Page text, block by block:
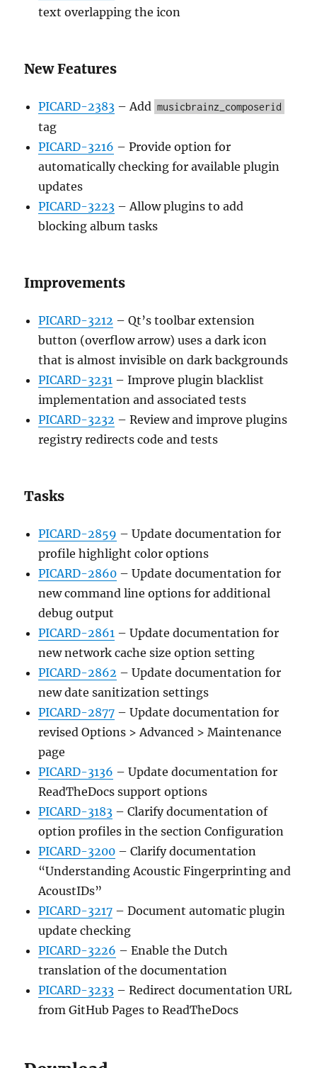
text overlapping the icon
New Features
PICARD-2383 – Add musicbrainz_composerid
tag
PICARD-3216 – Provide option for
automatically checking for available plugin
updates
PICARD-3223 – Allow plugins to add
blocking album tasks
Improvements
PICARD-3212 – Qt’s toolbar extension
button (overflow arrow) uses a dark icon
that is almost invisible on dark backgrounds
PICARD-3231 – Improve plugin blacklist
implementation and associated tests
PICARD-3232 – Review and improve plugins
registry redirects code and tests
Tasks
PICARD-2859 – Update documentation for
profile highlight color options
PICARD-2860 – Update documentation for
new command line options for additional
debug output
PICARD-2861 – Update documentation for
new network cache size option setting
PICARD-2862 – Update documentation for
new date sanitization settings
PICARD-2877 – Update documentation for
revised Options > Advanced > Maintenance
page
PICARD-3136 – Update documentation for
ReadTheDocs support options
PICARD-3183 – Clarify documentation of
option profiles in the section Configuration
PICARD-3200 – Clarify documentation
“Understanding Acoustic Fingerprinting and
AcoustIDs”
PICARD-3217 – Document automatic plugin
update checking
PICARD-3226 – Enable the Dutch
translation of the documentation
PICARD-3233 – Redirect documentation URL
from GitHub Pages to ReadTheDocs